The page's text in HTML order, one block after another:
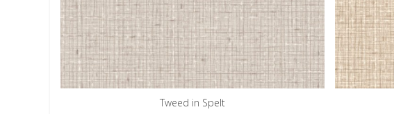
Tweed in Spelt